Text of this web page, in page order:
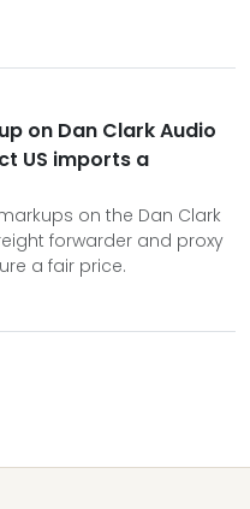
on Dan Clark Audio
US imports a
on the Dan Clark
forwarder and proxy
a fair price.